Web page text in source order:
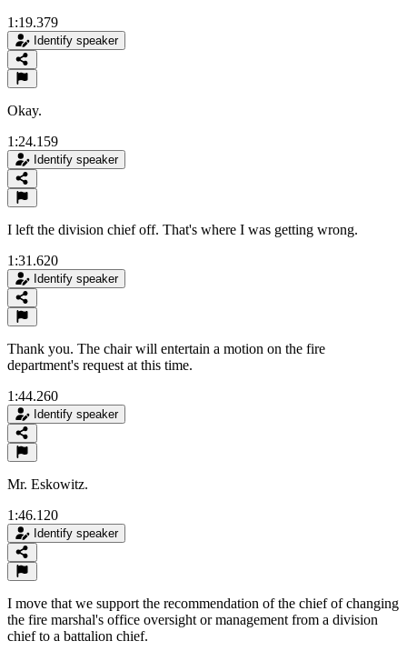
1:19.379
Identify speaker
Okay.
1:24.159
Identify speaker
I left the division chief off. That's where I was getting wrong.
1:31.620
Identify speaker
Thank you. The chair will entertain a motion on the fire
department's request at this time.
1:44.260
Identify speaker
Mr. Eskowitz.
1:46.120
Identify speaker
I move that we support the recommendation of the chief of changing
the fire marshal's office oversight or management from a division
chief to a battalion chief.